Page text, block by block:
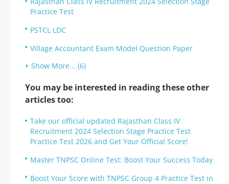
Practice Test
PSTCL LDC
Village Accountant Exam Model Question Paper
Show More... (6)
You may be interested in reading these other
articles too:
Take our official updated Rajasthan Class IV
Recruitment 2024 Selection Stage Practice Test
Practice Test 2026 and Get Your Official Score!
Master TNPSC Online Test: Boost Your Success Today
Boost Your Score with TNPSC Group 4 Practice Test in